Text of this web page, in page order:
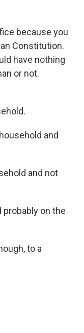
because you
Constitution.
have nothing
or not.
and
and not
probably on the
to a